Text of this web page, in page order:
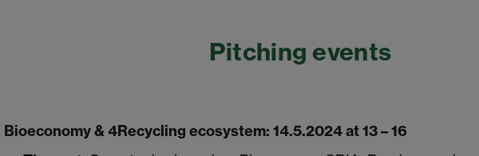
Pitching events
Bioeconomy & 4Recycling ecosystem: 14.5.2024 at 13 – 16